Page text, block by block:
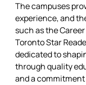
The campuses
experience, and
such as the
Toronto Star
dedicated to
through quality
and a